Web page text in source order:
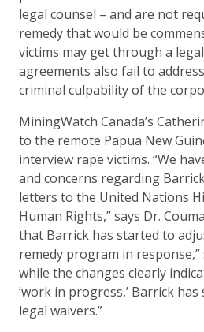
legal counsel – and are not
remedy that would be
victims may get through a
agreements also fail to
criminal culpability of the
MiningWatch Canada’s
to the remote Papua New
interview rape victims. “We
and concerns regarding
letters to the United Nations
Human Rights,” says Dr.
that Barrick has started to
remedy program in response,”
while the changes clearly
‘work in progress,’ Barrick
legal waivers.”